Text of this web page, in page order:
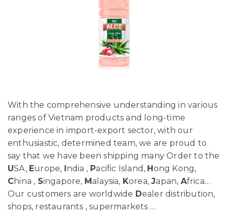
With the comprehensive understanding in various
ranges of Vietnam products and long-time
experience in import-export sector, with our
enthusiastic, determined team, we are proud to
say that we have been shipping many Order to the
USA, Europe, India , Pacific Island, Hong Kong,
China , Singapore, Malaysia, Korea,Japan, Africa…
Our customers are worldwide Dealer distribution,
shops, restaurants , supermarkets …